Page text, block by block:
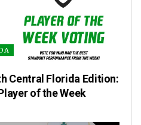
Central Florida Edition:
of the Week